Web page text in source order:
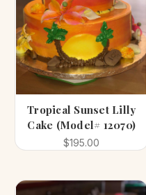
Tropical Sunset Lilly
Cake (Model# 12070)
$195.00